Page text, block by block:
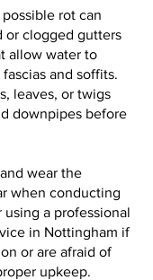
rot can
or clogged gutters
allow water to
and soffits.
leaves, or twigs
downpipes before
when conducting
a professional
in Nottingham if
or are afraid of
upkeep.